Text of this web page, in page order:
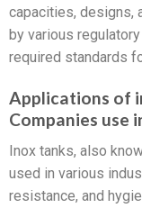
capacities, designs,
by various
required standards
Applications of
Companies use
Inox tanks, also
used in various
resistance, and